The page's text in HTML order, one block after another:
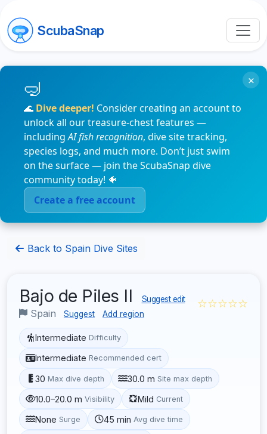
ScubaSnap
🌊 Dive deeper! Consider creating an account to
unlock all our treasure-chest features —
includingAI fish recognition, dive site tracking,
species logs, and much more. Don’t just swim
on the surface — join the ScubaSnap dive
community today! 🐠
Create a free account
×
Back to Spain Dive Sites
Bajo de Piles II Suggest edit
Spain Suggest Add region
☆☆☆☆☆
Intermediate Difficulty
Intermediate Recommended cert
30 Max dive depth 30.0 m Site max depth
10.0–20.0 m Visibility Mild Current
None Surge 45 min Avg dive time